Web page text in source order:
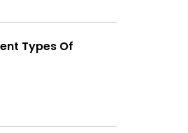
Types Of